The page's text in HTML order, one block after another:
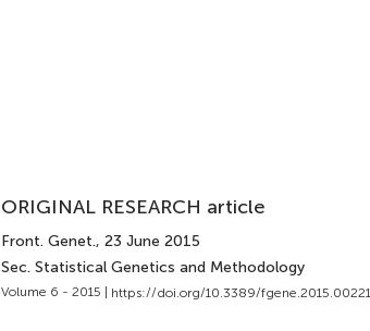
ORIGINAL RESEARCH article
Front. Genet., 23 June 2015
Sec. Statistical Genetics and Methodology
Volume 6 - 2015 | https://doi.org/10.3389/fgene.2015.00221